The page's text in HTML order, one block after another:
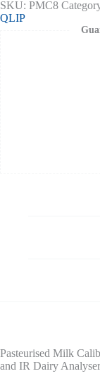
of
7)
SKU: PMC8
QLIP
Pasteurised Milk
and IR Dairy